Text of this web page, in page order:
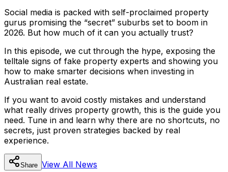
Social media is packed with self-proclaimed property
gurus promising the “secret” suburbs set to boom in
2026. But how much of it can you actually trust?
In this episode, we cut through the hype, exposing the
telltale signs of fake property experts and showing you
how to make smarter decisions when investing in
Australian real estate.
If you want to avoid costly mistakes and understand
what really drives property growth, this is the guide you
need. Tune in and learn why there are no shortcuts, no
secrets, just proven strategies backed by real
experience.
Share View All News